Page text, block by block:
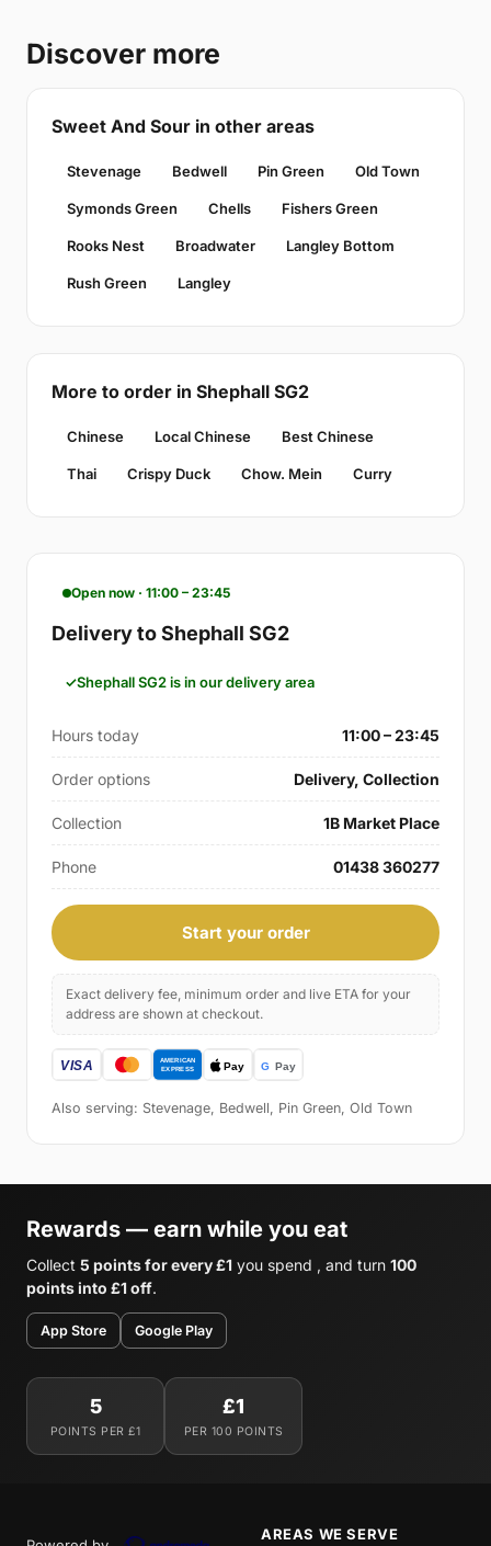
Discover more
Sweet And Sour in other areas
Stevenage Bedwell Pin Green Old Town
Symonds Green Chells Fishers Green
Rooks Nest Broadwater Langley Bottom
Rush Green Langley
More to order in Shephall SG2
Chinese Local Chinese Best Chinese
Thai Crispy Duck Chow. Mein Curry
Open now · 11:00 – 23:45
Delivery to Shephall SG2
Shephall SG2 is in our delivery area
Hours today 11:00 – 23:45
Order options Delivery, Collection
Collection 1B Market Place
Phone 01438 360277
Start your order
Exact delivery fee, minimum order and live ETA for your
address are shown at checkout.
Also serving: Stevenage, Bedwell, Pin Green, Old Town
Rewards — earn while you eat
Collect 5 points for every £1 you spend , and turn 100
points into £1 off.
App Store Google Play
5
POINTS PER £1
£1
PER 100 POINTS
AREAS WE SERVE